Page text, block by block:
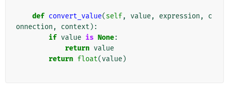
def convert_value(self, value, expression ,
c
onnection , context ):
if value is None:
return value
return float(value)